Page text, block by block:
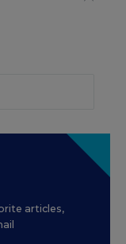
articles,